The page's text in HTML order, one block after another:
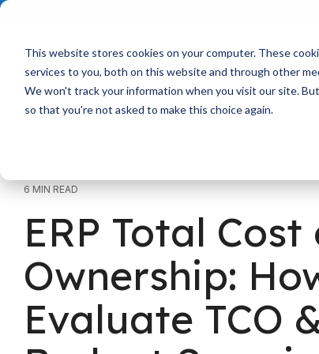
This website stores cookies on your computer. These
services to you, both on this website and through other
We won't track your information when you visit our site.
so that you're not asked to make this choice again.
Skip
main
content.
6 MIN READ
ERP Total Cost
Ownership:
Evaluate TCO